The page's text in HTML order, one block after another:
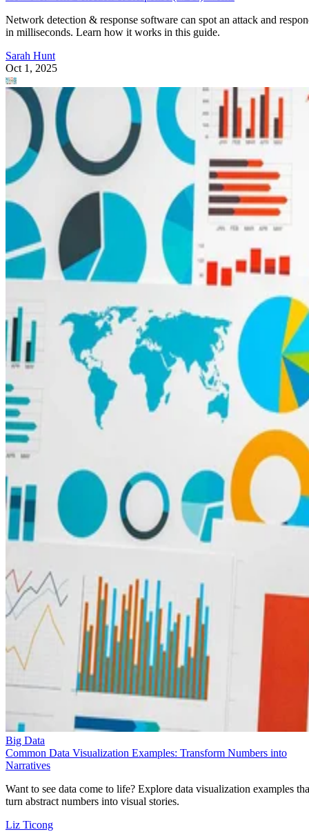
Oct 1, 2025
Common Data Visualization Examples: Transform Numbers into
Narratives
Want to see data come to life? Explore data visualization examples
turn abstract numbers into visual stories.
Sep 24, 2025